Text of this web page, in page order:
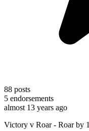
88 posts
5 endorsements
almost 13 years ago
Victory v Roar - Roar by 1